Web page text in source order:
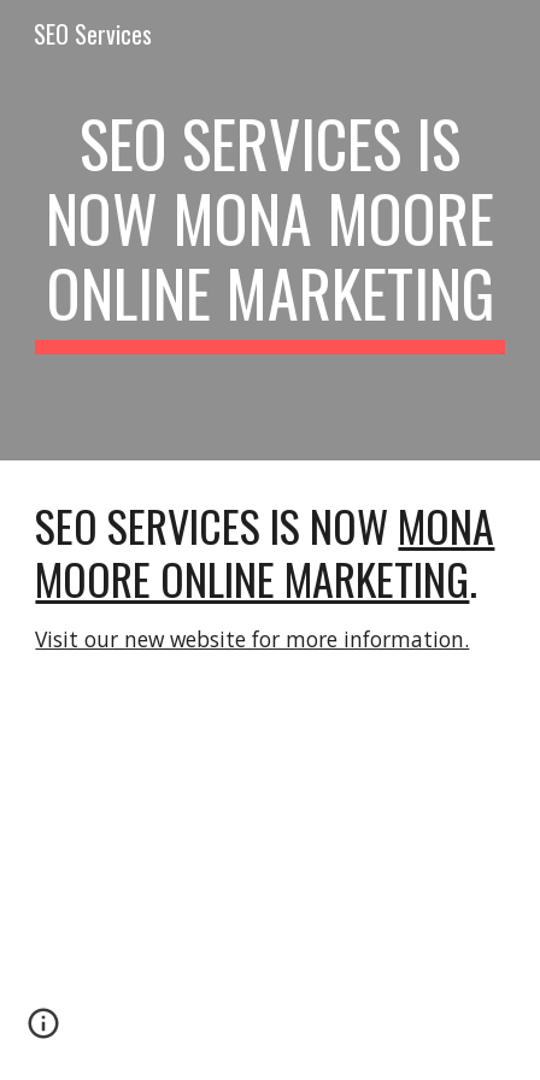
Skip to main content
SEO Services
SEO SERVICES IS
NOW MONA MOORE
ONLINE MARKETING
SEO SERVICES IS NOW MONA
MOORE ONLINE MARKETING.
Visit our new website for more information.